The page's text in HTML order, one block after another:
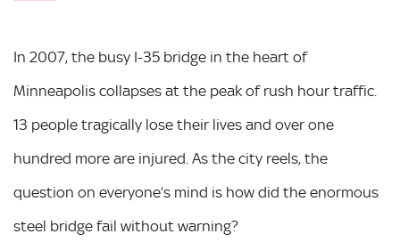
In 2007, the busy I-35 bridge in the heart of
Minneapolis collapses at the peak of rush hour traffic.
13 people tragically lose their lives and over one
hundred more are injured. As the city reels, the
question on everyone’s mind is how did the enormous
steel bridge fail without warning?